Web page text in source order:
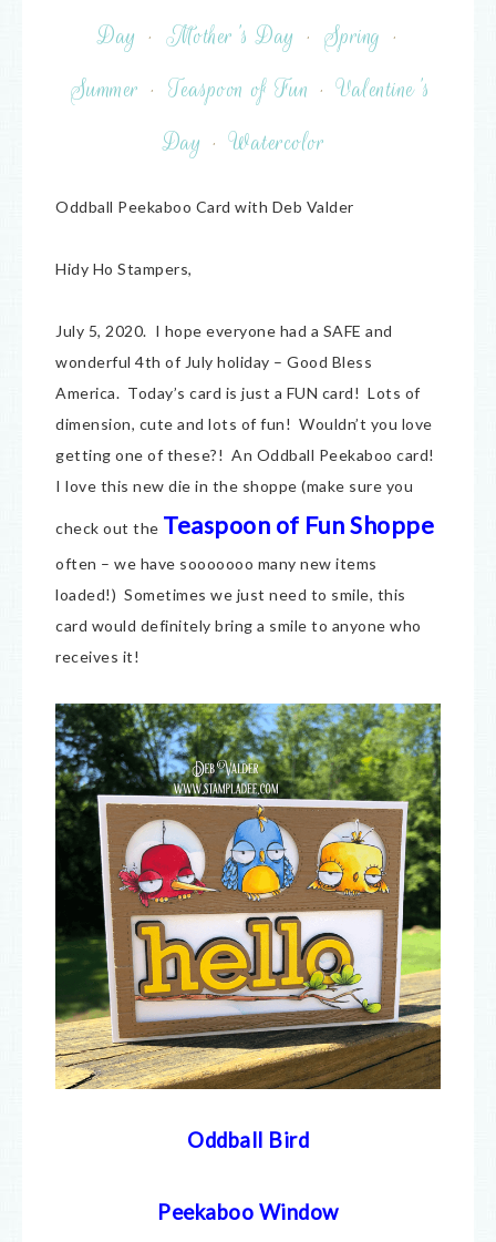
Day · Mother's Day · Spring ·
Summer · Teaspoon of Fun · Valentine's
Day · Watercolor
Oddball Peekaboo Card with Deb Valder
Hidy Ho Stampers,
July 5, 2020. I hope everyone had a SAFE and
wonderful 4th of July holiday – Good Bless
America. Today’s card is just a FUN card! Lots of
dimension, cute and lots of fun! Wouldn’t you love
getting one of these?! An Oddball Peekaboo card!
I love this new die in the shoppe (make sure you
check out the Teaspoon of Fun Shoppe
often – we have sooooooo many new items
loaded!) Sometimes we just need to smile, this
card would definitely bring a smile to anyone who
receives it!
Oddball Bird
Peekaboo Window